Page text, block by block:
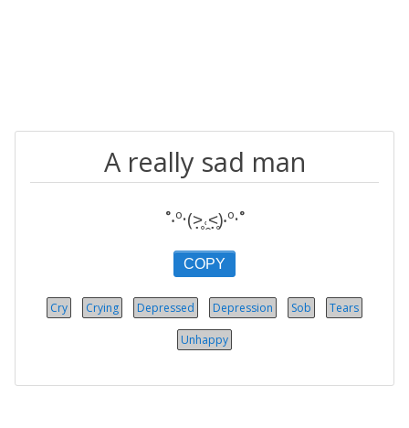
A really sad man
˚‧º·(˃̣̣̥˓̭˂̣̣̥)‧º·˚
COPY
Cry Crying Depressed Depression Sob Tears
Unhappy